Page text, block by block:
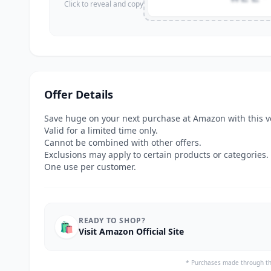
Click to reveal and copy
Offer Details
Save huge on your next purchase at Amazon with this
Valid for a limited time only.
Cannot be combined with other offers.
Exclusions may apply to certain products or categories.
One use per customer.
🛍️ READY TO SHOP?
Visit Amazon Official Site
* Purchases made through